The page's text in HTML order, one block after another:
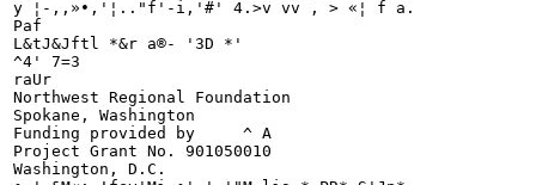
y ¦-,,»•,'¦.."f'-i,'#' 4.>v vv , > «¦ f a.
Paf
L&tJ&Jftl *&r a®- '3D *'
^4' 7=3
raUr
Northwest Regional Foundation
Spokane, Washington
Funding provided by	^ A
Project Grant No. 901050010
Washington, D.C.